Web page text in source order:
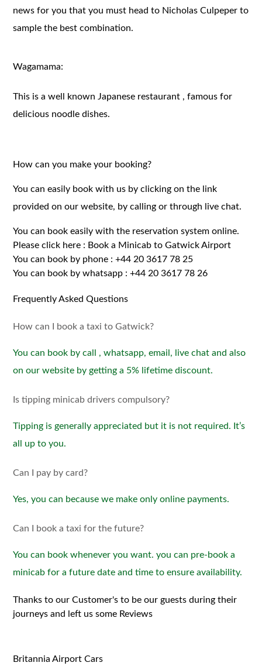
news for you that you must head to Nicholas Culpeper to
sample the best combination.
Wagamama:
This is a well known Japanese restaurant , famous for
delicious noodle dishes.
How can you make your booking?
You can easily book with us by clicking on the link
provided on our website, by calling or through live chat.
You can book easily with the reservation system online.
Please click here : Book a Minicab to Gatwick Airport
You can book by phone :+44 20 3617 78 25
You can book by whatsapp :+44 20 3617 78 26
Frequently Asked Questions
How can I book a taxi to Gatwick?
You can book by call , whatsapp, email, live chat and also
on our website by getting a 5% lifetime discount.
Is tipping minicab drivers compulsory?
Tipping is generally appreciated but it is not required. It’s
all up to you.
Can I pay by card?
Yes, you can because we make only online payments.
Can I book a taxi for the future?
You can book whenever you want. you can pre-book a
minicab for a future date and time to ensure availability.
Thanks to our Customer's to be our guests during their
journeys and left us some Reviews
Britannia Airport Cars